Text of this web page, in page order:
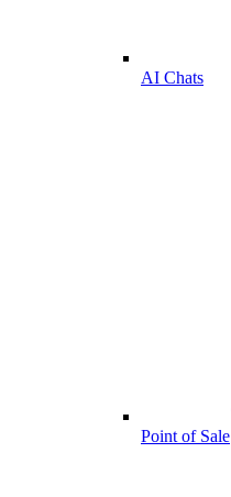
AI Chats
Point of Sale